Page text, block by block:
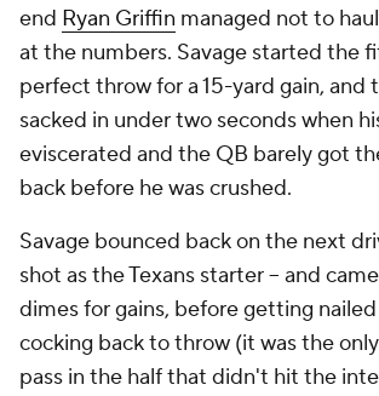
end Ryan Griffin managed not to
at the numbers. Savage started the
perfect throw for a 15-yard gain, and
sacked in under two seconds when
eviscerated and the QB barely got
back before he was crushed.
Savage bounced back on the next
shot as the Texans starter -- and
dimes for gains, before getting
cocking back to throw (it was the
pass in the half that didn't hit the